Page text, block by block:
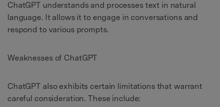
ChatGPT understands and processes text in natural
language. It allows it to engage in conversations and
respond to various prompts.
Weaknesses of ChatGPT
ChatGPT also exhibits certain limitations that warrant
careful consideration. These include: